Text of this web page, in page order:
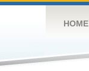
HOME